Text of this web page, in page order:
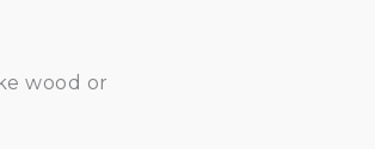
wood or